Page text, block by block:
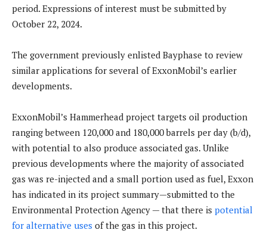
period. Expressions of interest must be submitted by
October 22, 2024.
The government previously enlisted Bayphase to review
similar applications for several of ExxonMobil’s earlier
developments.
ExxonMobil’s Hammerhead project targets oil production
ranging between 120,000 and 180,000 barrels per day (b/d),
with potential to also produce associated gas. Unlike
previous developments where the majority of associated
gas was re-injected and a small portion used as fuel, Exxon
has indicated in its project summary—submitted to the
Environmental Protection Agency — that there is potential
for alternative uses of the gas in this project.